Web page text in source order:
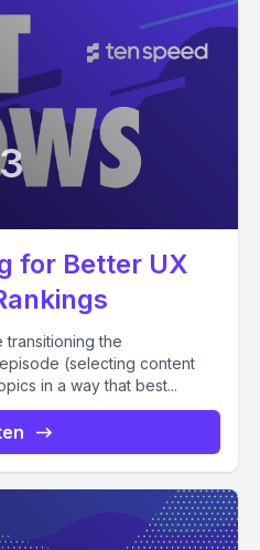
for Better UX
transitioning the
(selecting content
in a way that best...